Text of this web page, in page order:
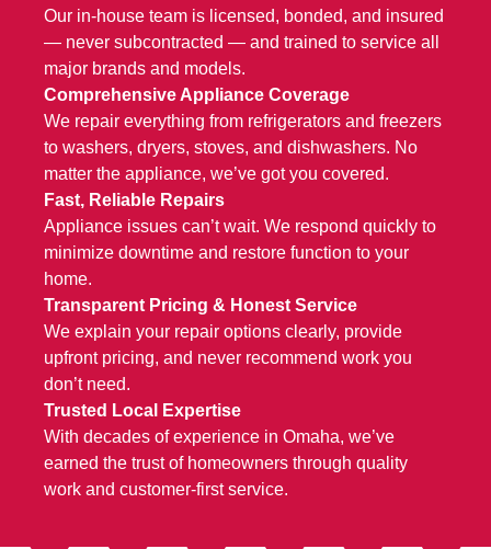
Our in-house team is licensed, bonded, and insured
— never subcontracted — and trained to service all
major brands and models.
Comprehensive Appliance Coverage
We repair everything from refrigerators and freezers
to washers, dryers, stoves, and dishwashers. No
matter the appliance, we’ve got you covered.
Fast, Reliable Repairs
Appliance issues can’t wait. We respond quickly to
minimize downtime and restore function to your
home.
Transparent Pricing & Honest Service
We explain your repair options clearly, provide
upfront pricing, and never recommend work you
don’t need.
Trusted Local Expertise
With decades of experience in Omaha, we’ve
earned the trust of homeowners through quality
work and customer-first service.